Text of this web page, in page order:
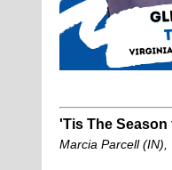
'Tis The
Marcia Parcell